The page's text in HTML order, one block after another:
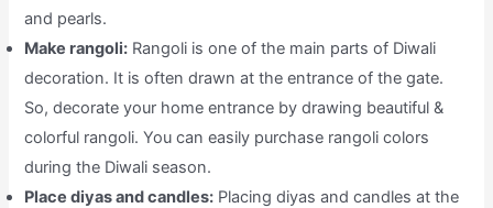
and pearls.
Make rangoli: Rangoli is one of the main parts of Diwali
decoration. It is often drawn at the entrance of the gate.
So, decorate your home entrance by drawing beautiful &
colorful rangoli. You can easily purchase rangoli colors
during the Diwali season.
Place diyas and candles: Placing diyas and candles at the